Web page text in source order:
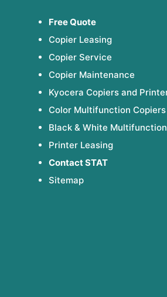
Free Quote
Copier Leasing
Copier Service
Copier Maintenance
Kyocera Copiers and
Color Multifunction Copiers
Black & White
Printer Leasing
Contact STAT
Sitemap